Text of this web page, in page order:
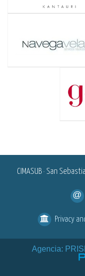
CIMASUB · San
Privacy
Agencia: